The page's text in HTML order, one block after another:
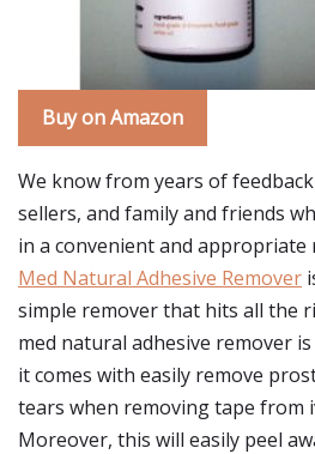
Buy on Amazon
We know from years of
sellers, and family and friends
in a convenient and appropriate
Med Natural Adhesive Remover
simple remover that hits all the
med natural adhesive remover
it comes with easily remove
tears when removing tape from
Moreover, this will easily peel